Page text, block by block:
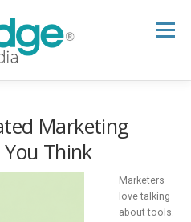
Menu
Marketing
Think
Marketers
love talking
about tools.